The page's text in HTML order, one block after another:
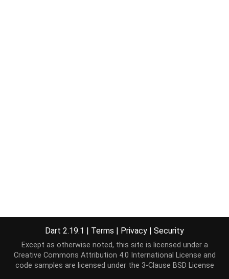
Dart 2.19.1 | Terms | Privacy | Security
Except as otherwise noted, this site is licensed under a
Creative Commons Attribution 4.0 International License and
code samples are licensed under the 3-Clause BSD License